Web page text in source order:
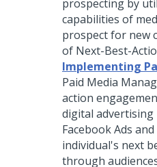
prospecting by
capabilities of
prospect for new
of Next-Best-
Implementing
Paid Media
action
digital advertising
Facebook Ads
individual's next
through